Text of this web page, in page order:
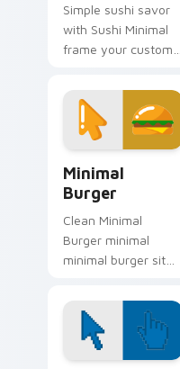
Simple sushi savor
with Sushi Minimal
frame your custom
simple shape
monochrome flair.
Minimal
Burger
Clean Minimal
Burger minimal
minimal burger sit
cursor clicks with
simple shape
desktop flair.